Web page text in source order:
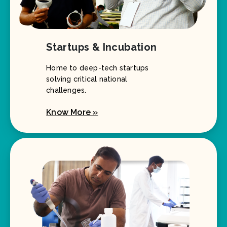
Startups & Incubation
Home to deep-tech startups
solving critical national
challenges.
Know More »